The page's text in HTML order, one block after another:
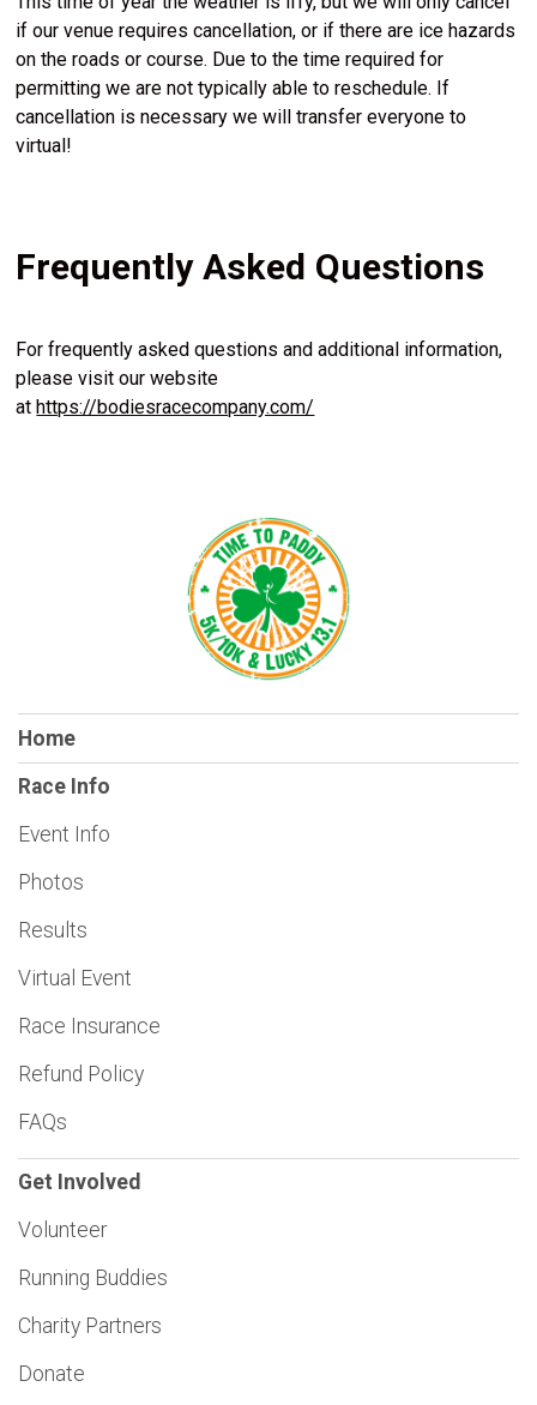
if our venue requires cancellation, or if there are ice hazards
on the roads or course. Due to the time required for
permitting we are not typically able to reschedule. If
cancellation is necessary we will transfer everyone to
virtual!
Frequently Asked Questions
For frequently asked questions and additional information,
please visit our website
athttps://bodiesracecompany.com/
Home
Race Info
Event Info
Photos
Results
Virtual Event
Race Insurance
Refund Policy
FAQs
Get Involved
Volunteer
Running Buddies
Charity Partners
Donate